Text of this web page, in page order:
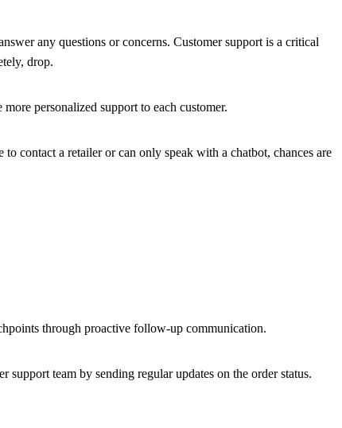
any questions or concerns. Customer support is a critical
drop.
personalized support to each customer.
contact a retailer or can only speak with a chatbot, chances are
through proactive follow-up communication.
support team by sending regular updates on the order status.